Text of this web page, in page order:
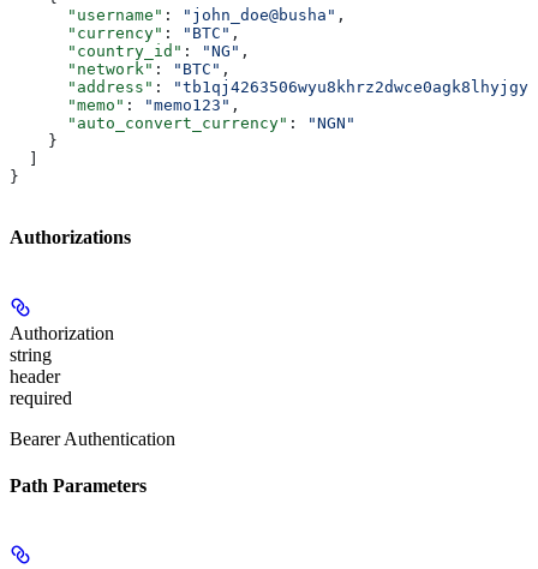
      "username"
: "john_doe@busha" ,
      "currency"
: "BTC" ,
      "country_id"
: "NG" ,
      "network"
: "BTC" ,
      "address"
:
      "memo"
: "memo123" ,
      "auto_convert_currency"
:
"NGN"
    }
}
Authorizations
Authorization
string
header
required
Bearer Authentication
Path Parameters